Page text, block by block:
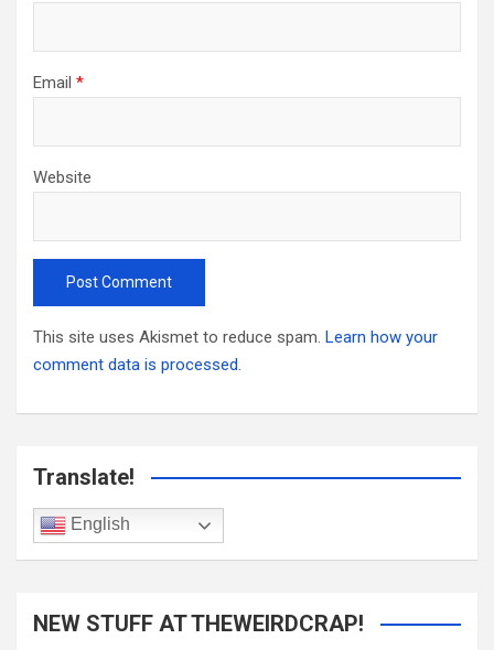
Email *
Website
This site uses Akismet to reduce spam. Learn how your
comment data is processed.
Translate!
English
NEW STUFF AT THEWEIRDCRAP!